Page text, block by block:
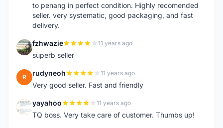
to penang in perfect condition. Highly recomended
seller. very systematic, good packaging, and fast
delivery.
F fzhwazie 11 years ago
superb seller
R rudyneoh 11 years ago
Very good seller. Fast and friendly
Y yayahoo 11 years ago
TQ boss. Very take care of customer. Thumbs up!